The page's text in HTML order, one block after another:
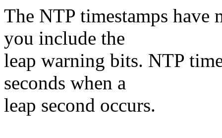
The NTP timestamps have
you include the
leap warning bits. NTP
seconds when a
leap second occurs.